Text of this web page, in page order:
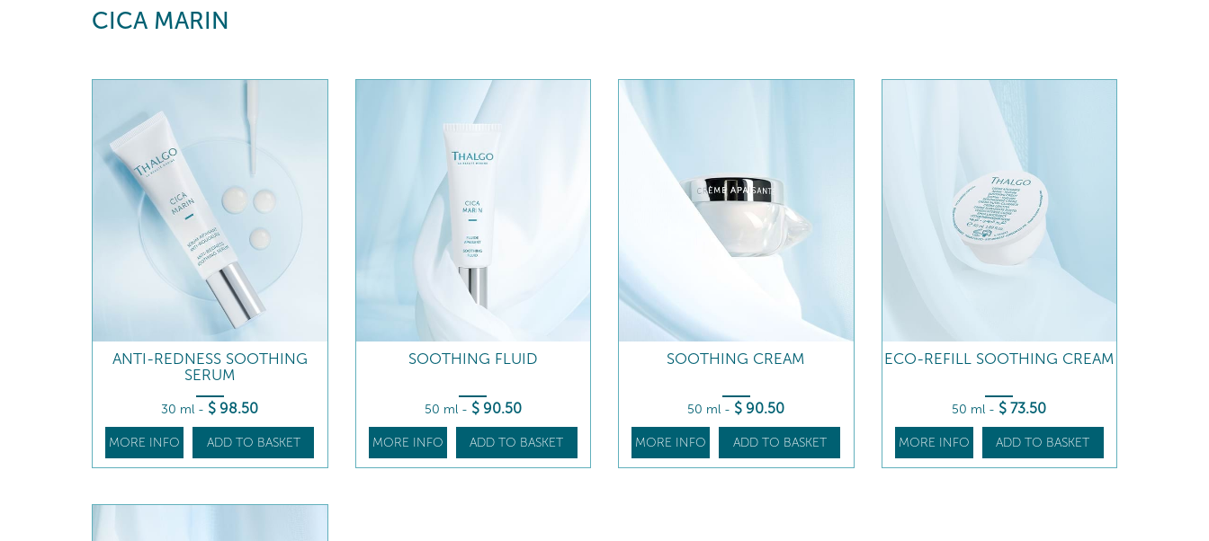
CICA MARIN
ANTI-REDNESS SOOTHING
SERUM
30 ml - $ 98.50
MORE INFO ADD TO BASKET
SOOTHING FLUID
50 ml - $ 90.50
MORE INFO ADD TO BASKET
SOOTHING CREAM
50 ml - $ 90.50
MORE INFO ADD TO BASKET
ECO-REFILL SOOTHING CREAM
50 ml - $ 73.50
MORE INFO ADD TO BASKET